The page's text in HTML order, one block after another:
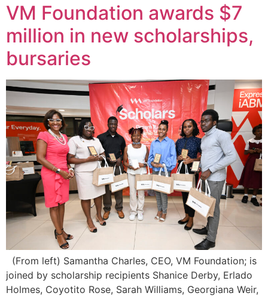
VM Foundation awards $7
million in new scholarships,
bursaries
(From left) Samantha Charles, CEO, VM Foundation; is
joined by scholarship recipients Shanice Derby, Erlado
Holmes, Coyotito Rose, Sarah Williams, Georgiana Weir,